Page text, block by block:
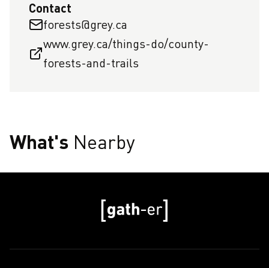
Contact
forests@grey.ca
www.grey.ca/things-do/county-
forests-and-trails
What's Nearby